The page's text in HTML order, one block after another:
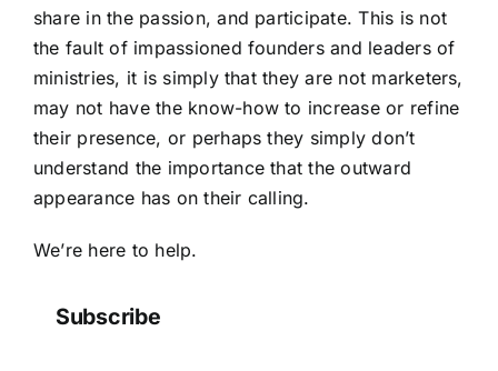
share in the passion, and participate. This is not
the fault of impassioned founders and leaders of
ministries, it is simply that they are not marketers,
may not have the know-how to increase or refine
their presence, or perhaps they simply don’t
understand the importance that the outward
appearance has on their calling.
We’re here to help.
Subscribe